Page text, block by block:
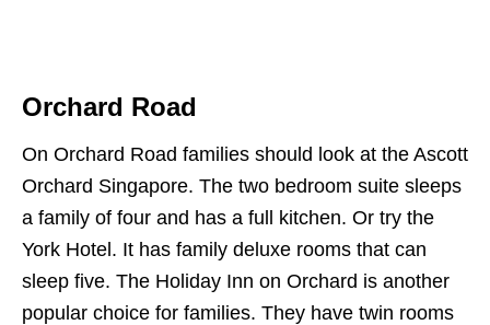
Orchard Road
On Orchard Road families should look at the Ascott
Orchard Singapore. The two bedroom suite sleeps
a family of four and has a full kitchen. Or try the
York Hotel. It has family deluxe rooms that can
sleep five. The Holiday Inn on Orchard is another
popular choice for families. They have twin rooms